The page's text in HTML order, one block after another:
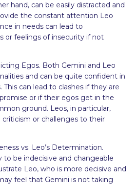
hand, can be easily distracted and
the constant attention Leo
in needs can lead to
or feelings of insecurity if not
Egos. Both Gemini and Leo
and can be quite confident in
This can lead to clashes if they are
or if their egos get in the
ground. Leos, in particular,
or challenges to their
vs. Leo’s Determination.
to be indecisive and changeable
Leo, who is more decisive and
feel that Gemini is not taking